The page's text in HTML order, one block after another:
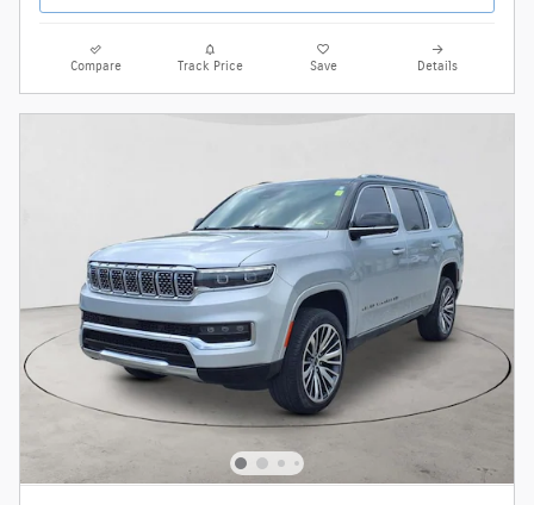
Compare Track Price Save Details